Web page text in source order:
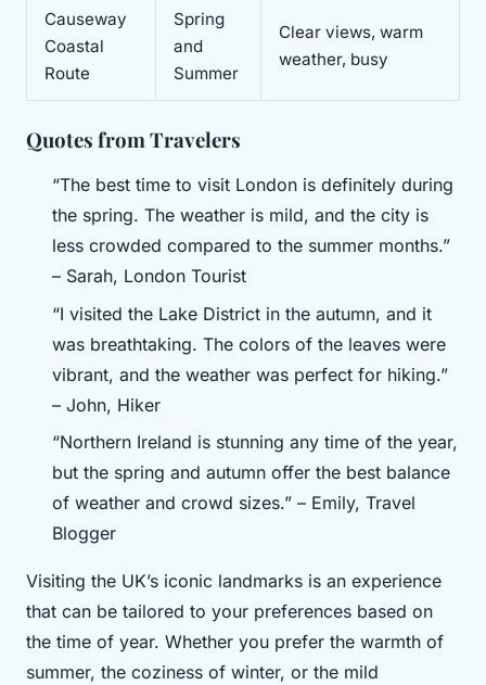
Causeway
Coastal
Route
Spring
and
Summer
Clear views, warm
weather, busy
Quotes from Travelers
“The best time to visit London is definitely during
the spring. The weather is mild, and the city is
less crowded compared to the summer months.”
– Sarah, London Tourist
“I visited the Lake District in the autumn, and it
was breathtaking. The colors of the leaves were
vibrant, and the weather was perfect for hiking.”
– John, Hiker
“Northern Ireland is stunning any time of the year,
but the spring and autumn offer the best balance
of weather and crowd sizes.” – Emily, Travel
Blogger
Visiting the UK’s iconic landmarks is an experience
that can be tailored to your preferences based on
the time of year. Whether you prefer the warmth of
summer, the coziness of winter, or the mild